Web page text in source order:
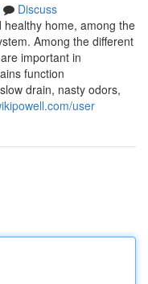
Discuss
home, among the
Among the different
important in
function
drain, nasty odors,
user